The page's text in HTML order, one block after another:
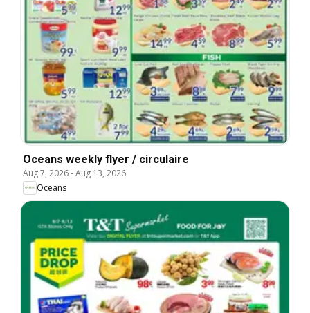
Oceans weekly flyer / circulaire
Aug 7, 2026-Aug 13, 2026
Oceans